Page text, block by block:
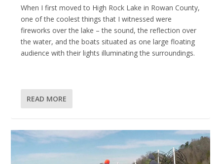
When I first moved to High Rock Lake in Rowan County,
one of the coolest things that I witnessed were
fireworks over the lake – the sound, the reflection over
the water, and the boats situated as one large floating
audience with their lights illuminating the surroundings.
READ MORE